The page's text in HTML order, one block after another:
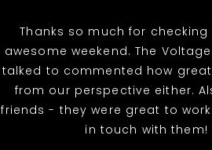
Thanks so much for
awesome weekend. The
talked to commented how
from our perspective either.
friends - they were great to
in touch with them!